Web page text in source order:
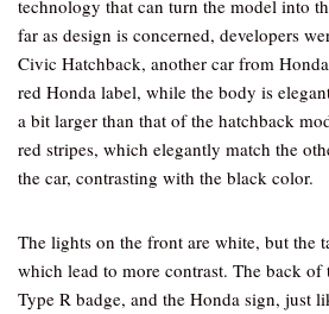
technology that can turn the model into
far as design is concerned, developers
Civic Hatchback, another car from
red Honda label, while the body is
a bit larger than that of the hatchback
red stripes, which elegantly match the
the car, contrasting with the black color.
The lights on the front are white, but the
which lead to more contrast. The back of
Type R badge, and the Honda sign, just